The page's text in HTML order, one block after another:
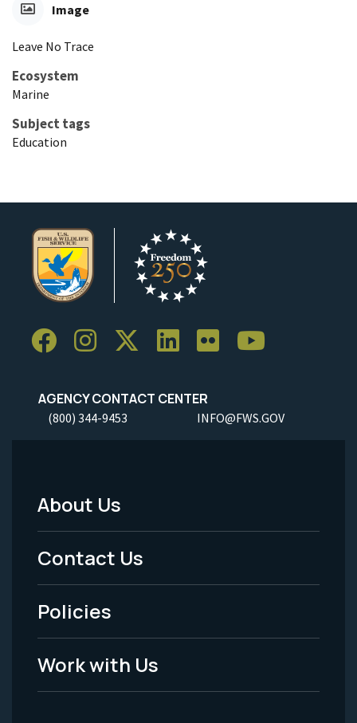
Image
Leave No Trace
Ecosystem
Marine
Subject tags
Education
AGENCY CONTACT CENTER
(800) 344-9453 INFO@FWS.GOV
Footer
Menu
-
Legal
About Us
Contact Us
Policies
Work with Us